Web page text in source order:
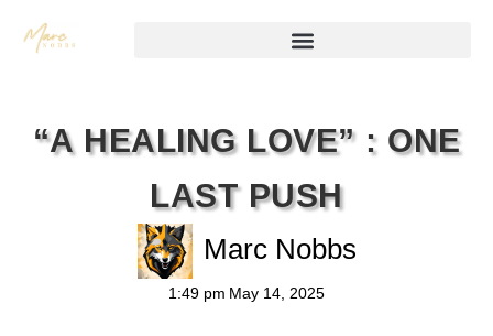
“A HEALING LOVE” : ONE
LAST PUSH
Marc Nobbs
1:49 pm May 14, 2025